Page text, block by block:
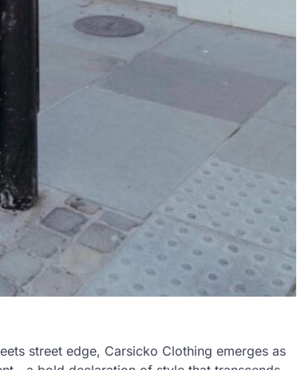
street edge, Carsicko Clothing emerges as